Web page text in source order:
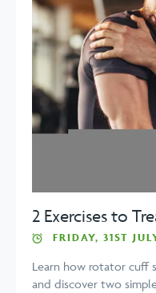
2 Exercises to
FRIDAY, 31ST
Learn how rotator cuff
and discover two